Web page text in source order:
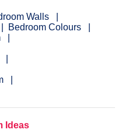
Walls
Bedroom Colours
Ideas